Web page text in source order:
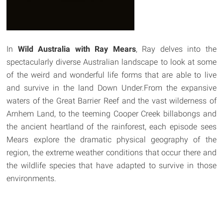
In Wild Australia with Ray Mears, Ray delves into the
spectacularly diverse Australian landscape to look at some
of the weird and wonderful life forms that are able to live
and survive in the land Down Under.From the expansive
waters of the Great Barrier Reef and the vast wilderness of
Arnhem Land, to the teeming Cooper Creek billabongs and
the ancient heartland of the rainforest, each episode sees
Mears explore the dramatic physical geography of the
region, the extreme weather conditions that occur there and
the wildlife species that have adapted to survive in those
environments.